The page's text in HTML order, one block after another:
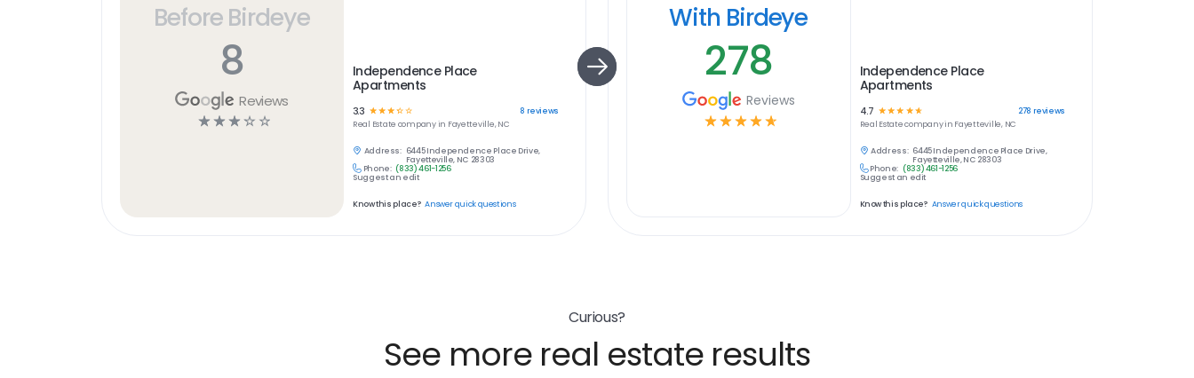
Before Birdeye
8
Reviews
☆ ☆ ☆ ☆ ☆
Independence Place
Apartments
3.3 ☆ ☆☆☆☆ 8 reviews
Real Estate company in Fayetteville, NC
Address: 6445 Independence Place Drive,
Fayetteville, NC 28303
Phone: (833) 461-1256
Suggest an edit
Know this place? Answer quick questions
With Birdeye
278
Reviews
☆ ☆ ☆ ☆ ☆
Independence Place
Apartments
4.7 ☆ ☆☆ ☆ ☆ 278 reviews
Real Estatecompany in Fayetteville, NC
Address: 6445 Independence Place Drive,
Fayetteville, NC 28303
Phone: (833) 461-1256
Suggest an edit
Know this place? Answer quick questions
Curious?
See more real estate results